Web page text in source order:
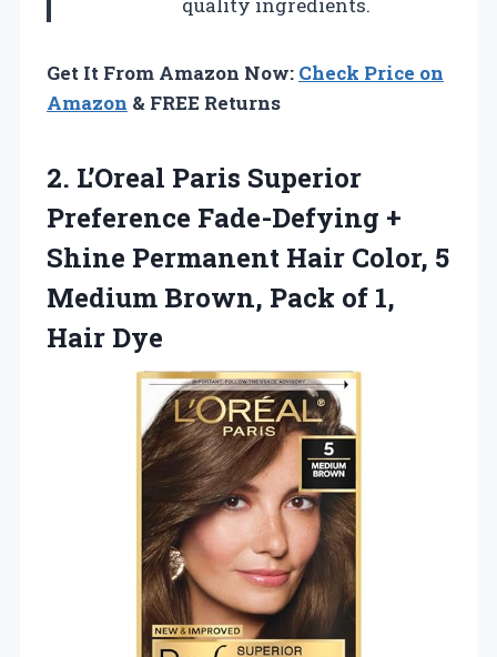
Get It From Amazon Now: Check Price on
Amazon & FREE Returns
2. L’Oreal Paris Superior
Preference Fade-Defying +
Shine Permanent Hair Color, 5
Medium Brown, Pack of 1,
Hair Dye